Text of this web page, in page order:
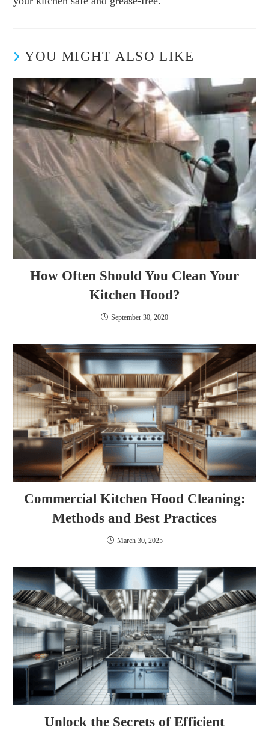
YOU MIGHT ALSO LIKE
How Often Should You Clean Your
Kitchen Hood?
September 30, 2020
Commercial Kitchen Hood Cleaning:
Methods and Best Practices
March 30, 2025
Unlock the Secrets of Efficient